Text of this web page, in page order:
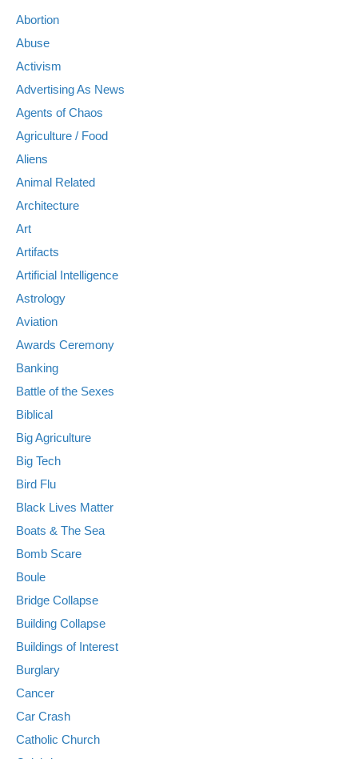
Abortion
Abuse
Activism
Advertising As News
Agents of Chaos
Agriculture / Food
Aliens
Animal Related
Architecture
Art
Artifacts
Artificial Intelligence
Astrology
Aviation
Awards Ceremony
Banking
Battle of the Sexes
Biblical
Big Agriculture
Big Tech
Bird Flu
Black Lives Matter
Boats & The Sea
Bomb Scare
Boule
Bridge Collapse
Building Collapse
Buildings of Interest
Burglary
Cancer
Car Crash
Catholic Church